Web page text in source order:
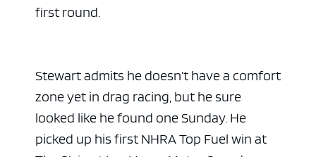
first round.
Stewart admits he doesn’t have a comfort
zone yet in drag racing, but he sure
looked like he found one Sunday. He
picked up his first NHRA Top Fuel win at